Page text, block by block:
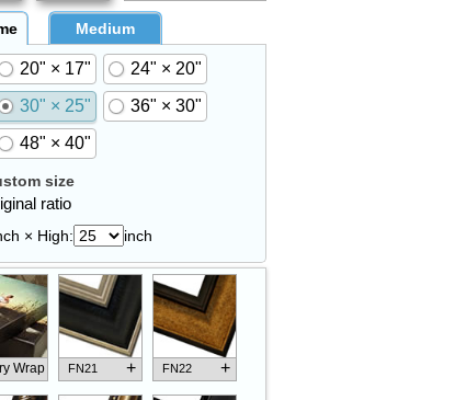
Medium
20" × 17"
24" × 20"
30" × 25"
36" × 30"
48" × 40"
size
ratio
× High: inch
Wrap FN21 + FN22 +